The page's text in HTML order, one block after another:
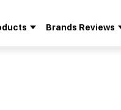
Brands Reviews